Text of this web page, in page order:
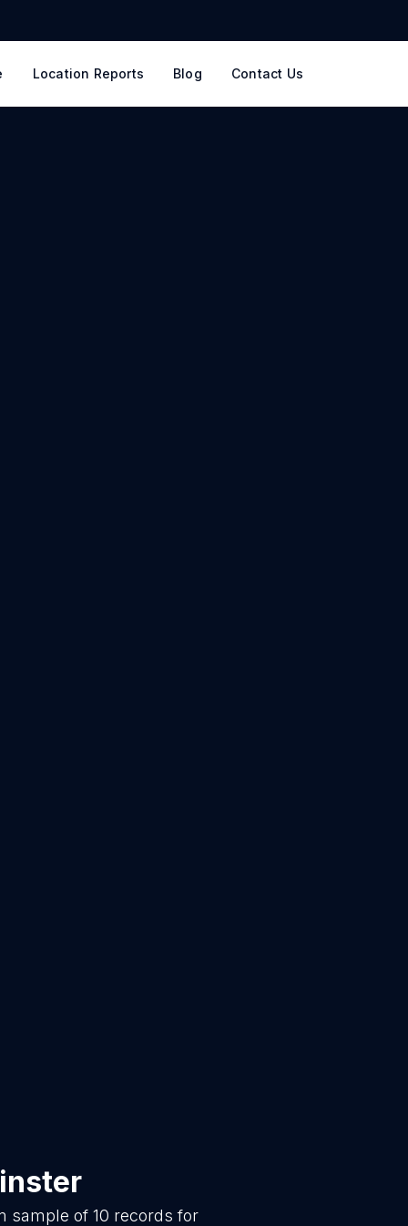
Location Reports Blog Contact Us
sample of10 records for